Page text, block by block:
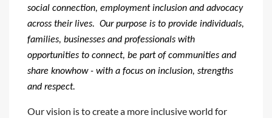
social connection, employment inclusion and advocacy
across their lives. Ourpurpose is to provide individuals,
families, businesses and professionals with
opportunities to connect, be part of communities and
share knowhow - with a focus on inclusion, strengths
and respect.
Our vision is to create a more inclusive world for